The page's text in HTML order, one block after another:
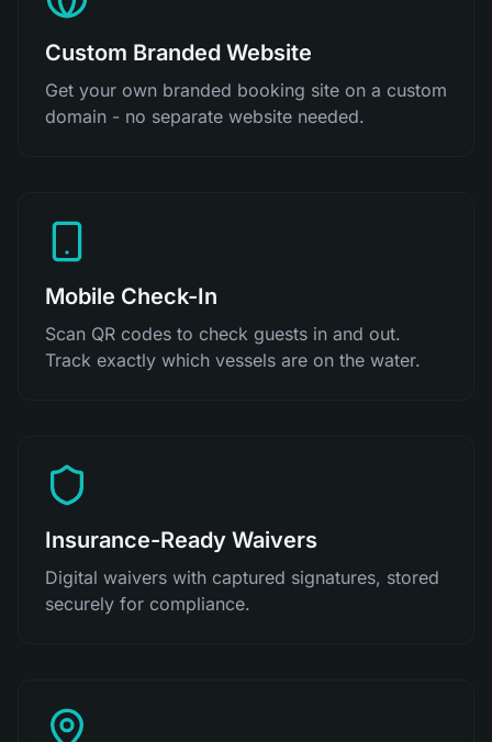
Custom Branded Website
Get your own branded booking site on a custom
domain - no separate website needed.
Mobile Check-In
Scan QR codes to check guests in and out.
Track exactly which vessels are on the water.
Insurance-Ready Waivers
Digital waivers with captured signatures, stored
securely for compliance.